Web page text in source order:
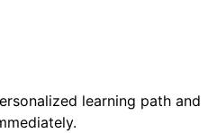
learning path and